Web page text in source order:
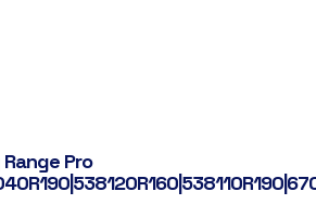
Pro